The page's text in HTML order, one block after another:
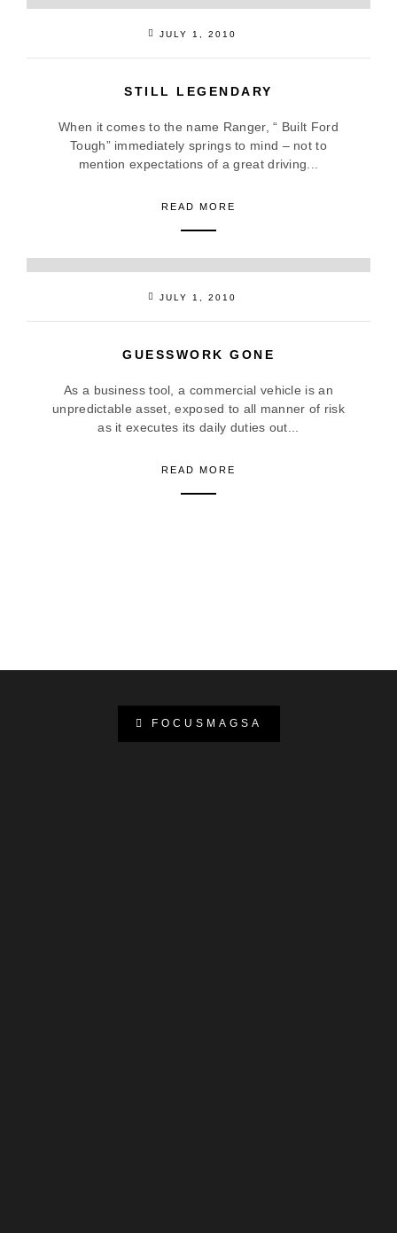
JULY 1, 2010
STILL LEGENDARY
When it comes to the name Ranger, “ Built Ford
Tough” immediately springs to mind – not to
mention expectations of a great driving...
READ MORE
JULY 1, 2010
GUESSWORK GONE
As a business tool, a commercial vehicle is an
unpredictable asset, exposed to all manner of risk
as it executes its daily duties out...
READ MORE
FOCUSMAGSA